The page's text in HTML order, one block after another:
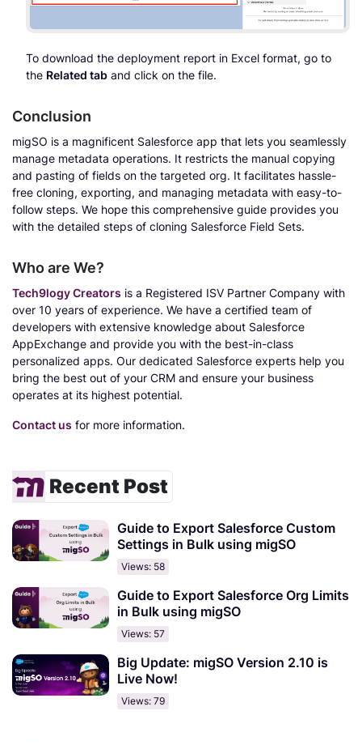
To download the deployment report in Excel format, go to
the Related tab and click on the file.
Conclusion
migSO is a magnificent Salesforce app that lets you seamlessly
manage metadata operations. It restricts the manual copying
and pasting of fields on the targeted org. It facilitates hassle-
free cloning, exporting, and managing metadata with easy-to-
follow steps. We hope this comprehensive guide provides you
with the detailed steps of cloning Salesforce Field Sets.
Who are We?
Tech9logy Creators is a Registered ISV Partner Company with
over 10 years of experience. We have a certified team of
developers with extensive knowledge about Salesforce
AppExchange and provide you with the best-in-class
personalized apps. Our dedicated Salesforce experts help you
bring the best out of your CRM and ensure your business
operates at its highest potential.
Contact us for more information.
Recent Post
Guide to Export Salesforce Custom
Settings in Bulk using migSO
Views: 58
Guide to Export Salesforce Org Limits
in Bulk using migSO
Views: 57
Big Update: migSO Version 2.10 is
Live Now!
Views: 79